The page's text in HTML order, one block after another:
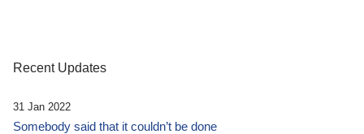
Recent Updates
31 Jan 2022
Somebody said that it couldn’t be done